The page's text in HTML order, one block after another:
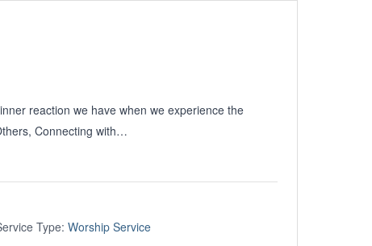
reaction we have when we experience the
Connecting with…
Type: Worship Service